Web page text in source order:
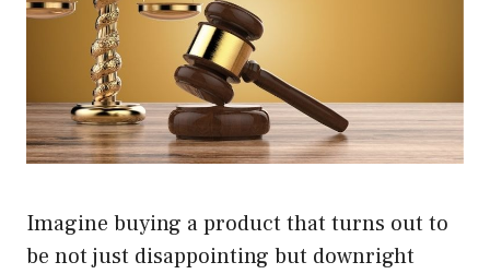
Imagine buying a product that turns out to
be not just disappointing but downright